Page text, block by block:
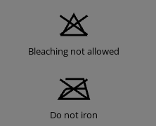
Bleaching not allowed
Do not iron